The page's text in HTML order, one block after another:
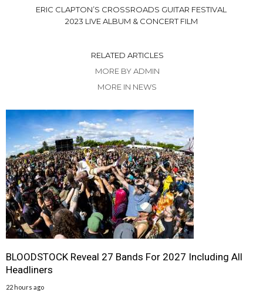
ERIC CLAPTON’S CROSSROADS GUITAR FESTIVAL
2023 LIVE ALBUM & CONCERT FILM
RELATED ARTICLES
MORE BY ADMIN
MORE IN NEWS
BLOODSTOCK Reveal 27 Bands For 2027 Including All
Headliners
22 hours ago